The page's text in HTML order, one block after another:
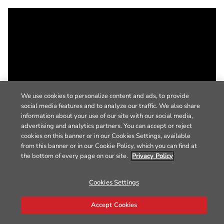
We use cookies to personalize content and ads, to provide
social media features and to analyze our traffic. We also share
information about your use of our site with our social media,
advertising and analytics partners. You can accept or reject
cookies on this banner or in our Cookies Settings, available
from this banner or in our Cookie Policy, which you can find at
the bottom of every page on our site. Privacy Policy
Cookies Settings
Accept Cookies